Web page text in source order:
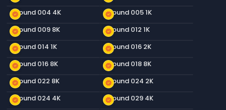
new_releases
Ground 004 4K new_releases
Ground 005 1K
new_releases
Ground 009 8K new_releases
Ground 012 1K
new_releases
Ground 014 1K new_releases
Ground 016 2K
new_releases
Ground 016 8K new_releases
Ground 018 8K
new_releases
Ground 022 8K new_releases
Ground 024 2K
new_releases
Ground 024 4K new_releases
Ground 029 4K